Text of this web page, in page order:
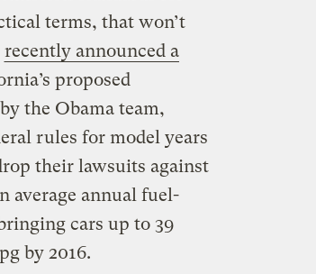
terms, that won’t
recently announced a
proposed
the Obama team,
rules for model years
their lawsuits against
average annual fuel-
cars up to 39
by 2016.